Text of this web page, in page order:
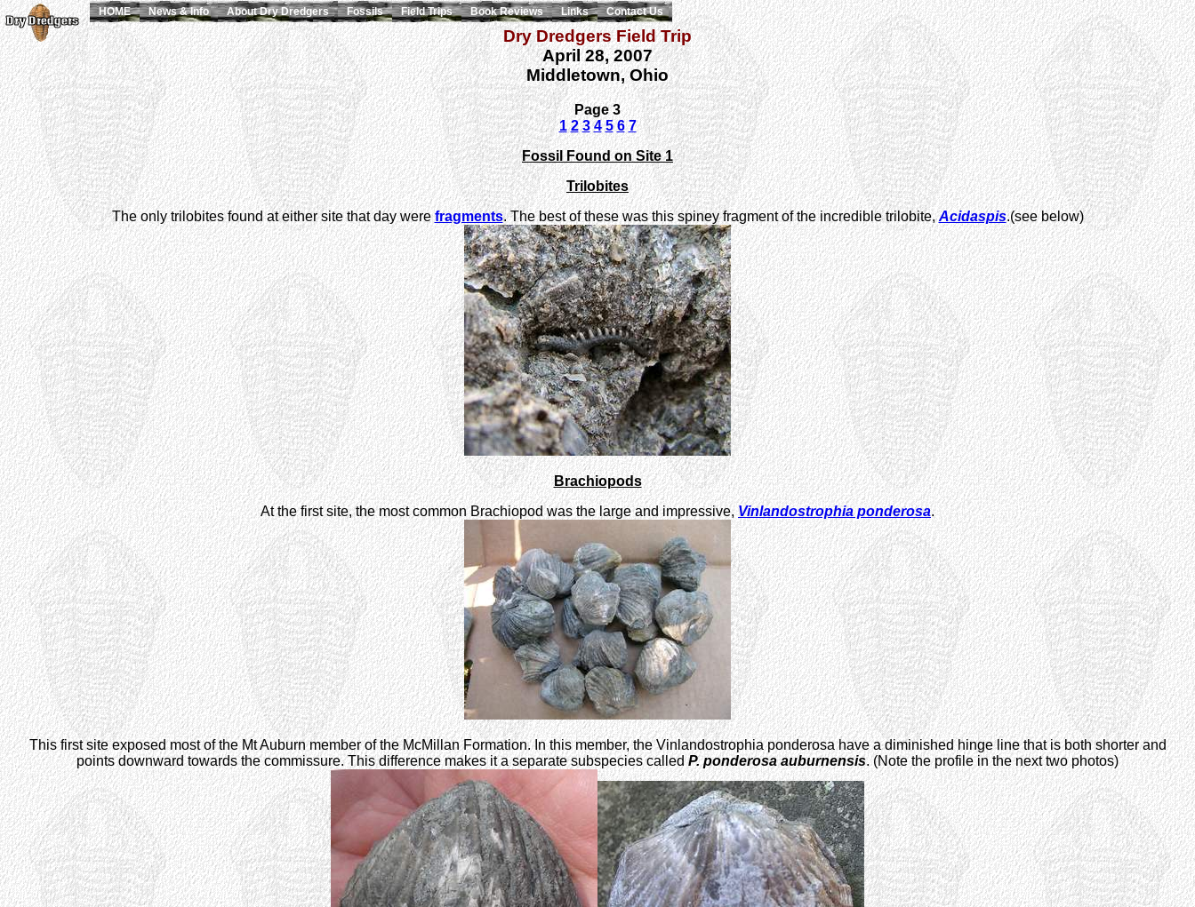
Dry Dredgers Field Trip
April 28, 2007
Middletown, Ohio
Page 3
1 2 3 4 5 6 7
Fossil Found on Site 1
Trilobites
The only trilobites found at either site that day werefragments. The best of these was this spiney fragment of the incredible trilobite,Acidaspis.(see below)
Brachiopods
At the first site, the most common Brachiopod was the large and impressive, Vinlandostrophia ponderosa.
This first site exposed most of the Mt Auburn member of the McMillan Formation. In this member, the Vinlandostrophia ponderosa have a diminished hinge line that is both shorter and
points downward towards the commissure. This difference makes it a separate subspecies calledP. ponderosa auburnensis. (Note the profile in the next two photos)
HOME News & Info About Dry Dredgers Fossils Field Trips Book Reviews Links Contact Us